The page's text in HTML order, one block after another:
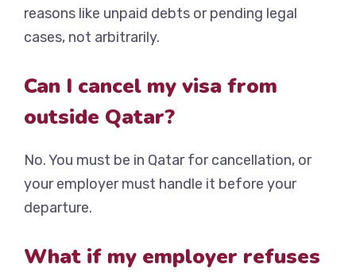
reasons like unpaid debts or pending legal
cases, not arbitrarily.
Can I cancel my visa from
outside Qatar?
No. You must be in Qatar for cancellation, or
your employer must handle it before your
departure.
What if my employer refuses